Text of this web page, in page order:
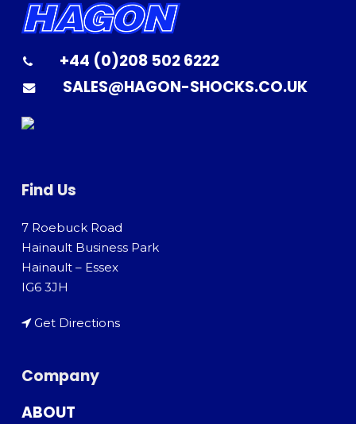
+44 (0)208 502 6222
SALES@HAGON-SHOCKS.CO.UK
Find Us
7 Roebuck Road
Hainault Business Park
Hainault – Essex
IG6 3JH
Get Directions
Company
ABOUT